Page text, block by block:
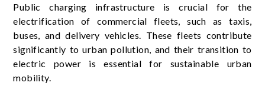
Public charging infrastructure is crucial for the
electrification of commercial fleets, such as taxis,
buses, and delivery vehicles. These fleets contribute
significantly to urban pollution, and their transition to
electric power is essential for sustainable urban
mobility.